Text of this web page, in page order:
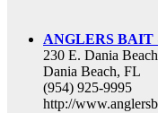
ANGLERS
230 E. Dania
Dania Beach, FL
(954) 925-9995
http://